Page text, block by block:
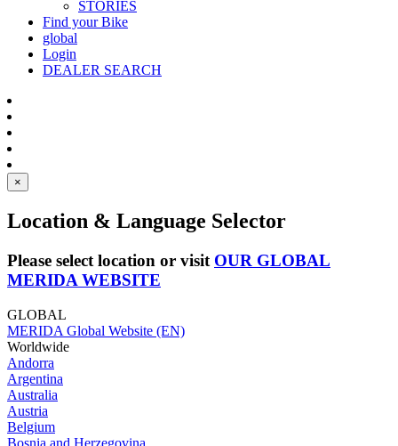
STORIES
Find your Bike
global
Login
DEALER SEARCH
×
Location & Language Selector
Please select location or visit OUR GLOBAL
MERIDA WEBSITE
GLOBAL
MERIDA Global Website (EN)
Worldwide
Andorra
Argentina
Australia
Austria
Belgium
Bosnia and Herzegovina